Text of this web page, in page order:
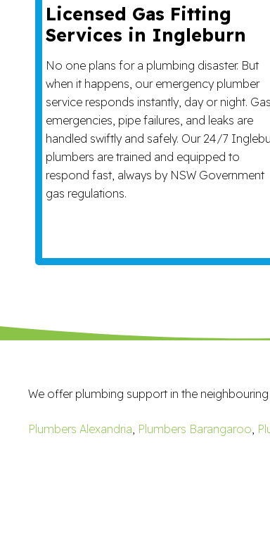
Licensed Gas Fitting
Services in Ingleburn
No one plans for a plumbing disaster. But
when it happens, our emergency plumber
service responds instantly, day or night. Gas
emergencies, pipe failures, and leaks are
handled swiftly and safely. Our 24/7
plumbers are trained and equipped to
respond fast, always by NSW Government
gas regulations.
We offer plumbing support in the
Plumbers Alexandria, Plumbers Barangaroo,